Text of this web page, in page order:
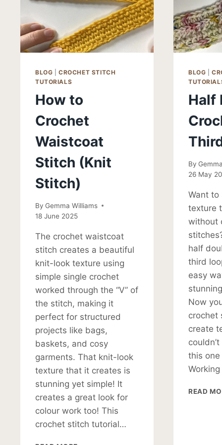
BLOG |CROCHET STITCH
TUTORIALS
How to
Crochet
Waistcoat
Stitch (Knit
Stitch)
By Gemma Williams
18 June 2025
The crochet waistcoat
stitch creates a beautiful
knit-look texture using
simple single crochet
worked through the “V” of
the stitch, making it
perfect for structured
projects like bags,
baskets, and cosy
garments. That knit-look
texture that it creates is
stunning yet simple! It
creates a great look for
colour work too! This
crochet stitch tutorial…
BLOG |
Half
By
26 May
Want to
texture
without
half
third
easy
Now
crochet
create
this
READ